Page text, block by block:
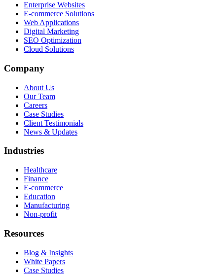
Enterprise Websites
E-commerce Solutions
Web Applications
Digital Marketing
SEO Optimization
Cloud Solutions
Company
About Us
Our Team
Careers
Case Studies
Client Testimonials
News & Updates
Industries
Healthcare
Finance
E-commerce
Education
Manufacturing
Non-profit
Resources
Blog & Insights
White Papers
Case Studies